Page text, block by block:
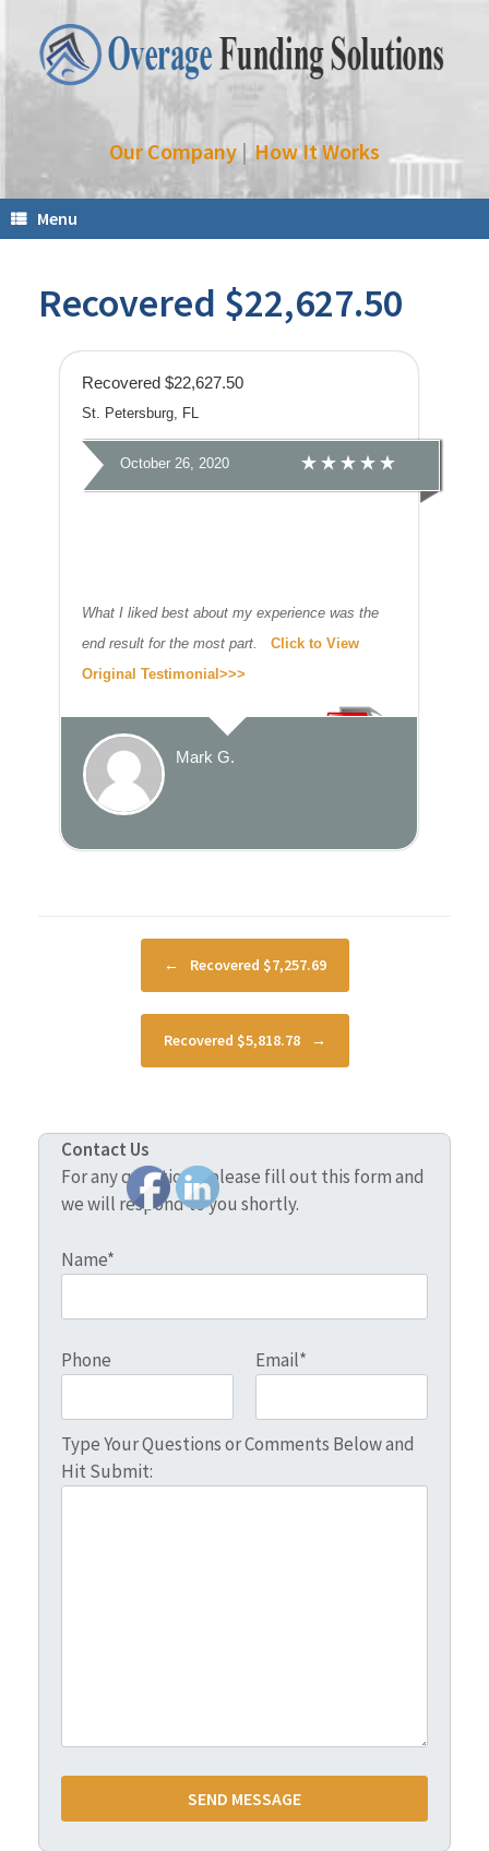
Our Company | How It Works
Menu
Recovered $22,627.50
Recovered $22,627.50
St. Petersburg, FL
October 26, 2020
What I liked best about my experience was the
end result for the most part.
Click to View
Original Testimonial>>>
Mark G.
← Recovered $7,257.69
Recovered $5,818.78 →
Contact Us
For any questions, please fill out this form and
we will respond to you shortly.
Name*
Phone Email*
Type Your Questions or Comments Below and
Hit Submit: